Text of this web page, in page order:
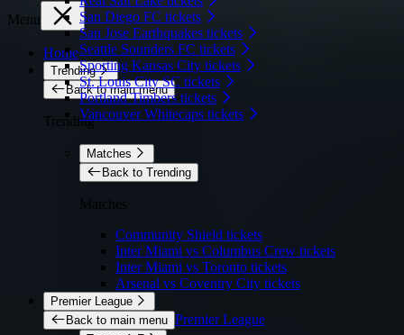
San Diego FC tickets
San Jose Earthquakes tickets
Seattle Sounders FC tickets
Sporting Kansas City tickets
St. Louis City SC tickets
Portland Timbers tickets
Vancouver Whitecaps tickets
Menu
Home
Trending
Back to main menu
Trending
Matches
Back to Trending
Matches
Community Shield tickets
Inter Miami vs Columbus Crew tickets
Inter Miami vs Toronto tickets
Arsenal vs Coventry City tickets
Premier League
Back to main menu Premier League